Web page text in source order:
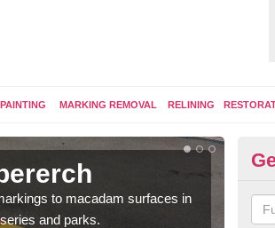
MARKING REMOVAL RELINING
to macadam surfaces in
and parks.